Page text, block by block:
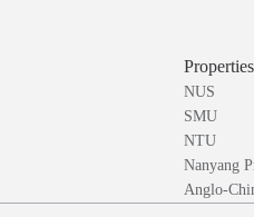
NUS
SMU
NTU
Nanyang
Anglo-